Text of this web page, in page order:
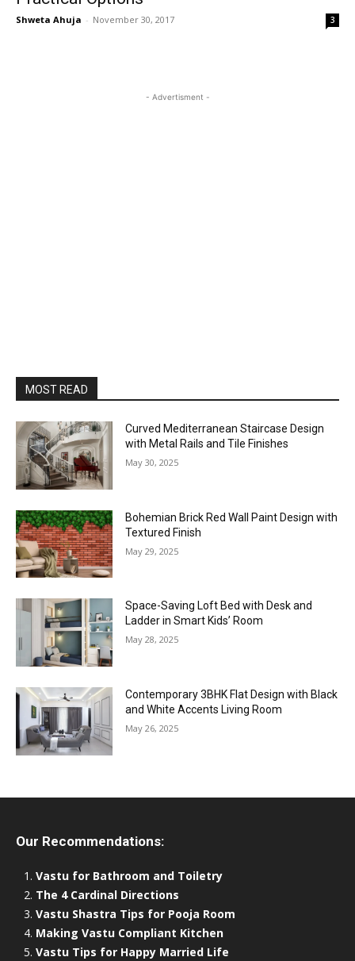
Shweta Ahuja - November 30, 2017 3
- Advertisment -
MOST READ
Curved Mediterranean Staircase Design
with Metal Rails and Tile Finishes
May 30, 2025
Bohemian Brick Red Wall Paint Design with
Textured Finish
May 29, 2025
Space-Saving Loft Bed with Desk and
Ladder in Smart Kids’ Room
May 28, 2025
Contemporary 3BHK Flat Design with Black
and White Accents Living Room
May 26, 2025
Our Recommendations:
Vastu for Bathroom and Toiletry
The 4 Cardinal Directions
Vastu Shastra Tips for Pooja Room
Making Vastu Compliant Kitchen
Vastu Tips for Happy Married Life